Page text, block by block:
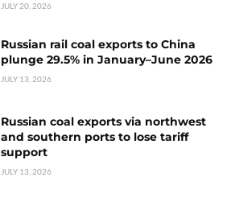
JULY 20, 2026
Russian rail coal exports to China
plunge 29.5% in January–June 2026
JULY 13, 2026
Russian coal exports via northwest
and southern ports to lose tariff
support
JULY 13, 2026